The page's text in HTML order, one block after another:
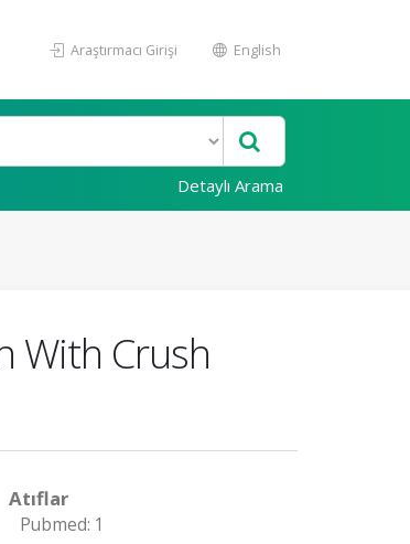
Araştırmacı Girişi English
Detaylı Arama
With Crush
Atıflar
Pubmed: 1